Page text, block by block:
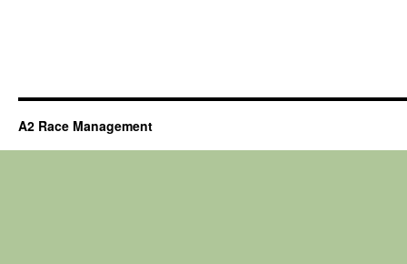
A2 Race Management